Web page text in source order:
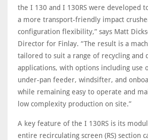
the I 130 and I 130RS were developed
a more transport-friendly impact
configuration flexibility,” says Matt
Director for Finlay. “The result is a
tailored to suit a range of recycling and
applications, with options including use
under-pan feeder, windsifter, and
while remaining easy to operate and
low complexity production on site.”
A key feature of the I 130RS is its
entire recirculating screen (RS) section